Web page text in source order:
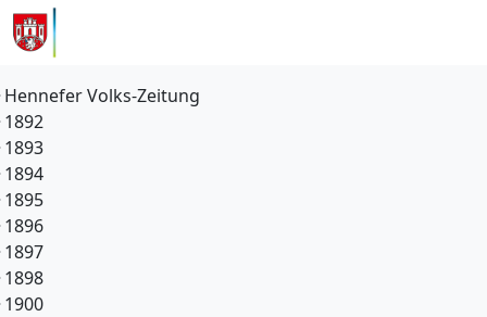
Hennefer Volks-Zeitung
1892
1893
1894
1895
1896
1897
1898
1900